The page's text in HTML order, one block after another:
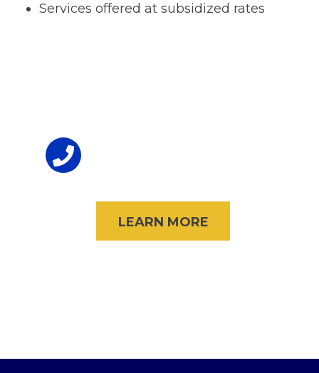
Services offered at subsidized rates
LEARN MORE